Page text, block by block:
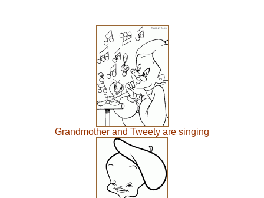
Grandmother and Tweety are singing